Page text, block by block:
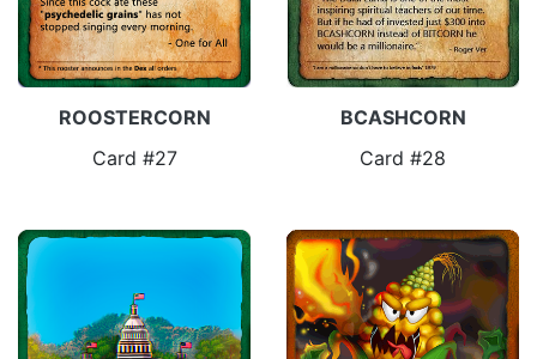
ROOSTERCORN
Card #27
BCASHCORN
Card #28